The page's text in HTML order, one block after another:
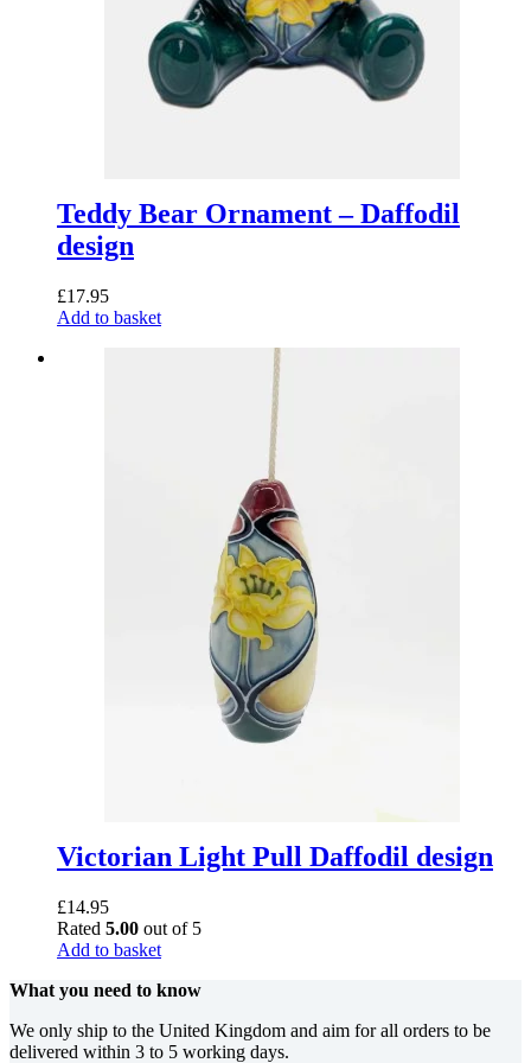
Teddy Bear Ornament – Daffodil
design
£17.95
Add to basket
Victorian Light Pull Daffodil design
£14.95
Rated 5.00 out of 5
Add to basket
What you need to know
We only ship to the United Kingdom and aim for all orders to be
delivered within 3 to 5 working days.